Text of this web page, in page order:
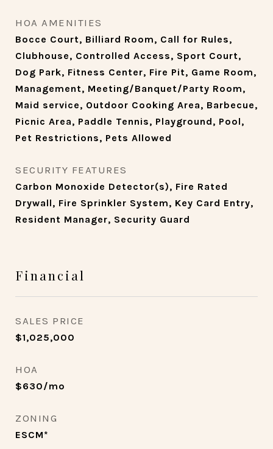
HOA AMENITIES
Bocce Court, Billiard Room, Call for Rules,
Clubhouse, Controlled Access, Sport Court,
Dog Park, Fitness Center, Fire Pit, Game Room,
Management, Meeting/Banquet/Party Room,
Maid service, Outdoor Cooking Area, Barbecue,
Picnic Area, Paddle Tennis, Playground, Pool,
Pet Restrictions, Pets Allowed
SECURITY FEATURES
Carbon Monoxide Detector(s), Fire Rated
Drywall, Fire Sprinkler System, Key Card Entry,
Resident Manager, Security Guard
Financial
SALES PRICE
$1,025,000
HOA
$630/mo
ZONING
ESCM*